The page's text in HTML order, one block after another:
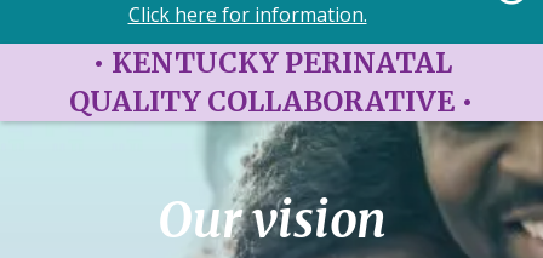
Click here for information.
• KENTUCKY PERINATAL
QUALITY COLLABORATIVE •
Our vision